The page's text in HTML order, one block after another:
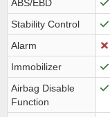
ABS/EBD
Stability Control
Alarm
Immobilizer
Airbag Disable
Function